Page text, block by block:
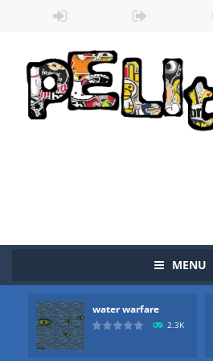
MENU
water warfare
2.3K
Zombie vs Fire “Zombie vs Fire” is
you are in war and you